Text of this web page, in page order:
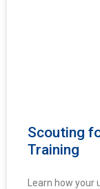
Scouting
Training
Learn how